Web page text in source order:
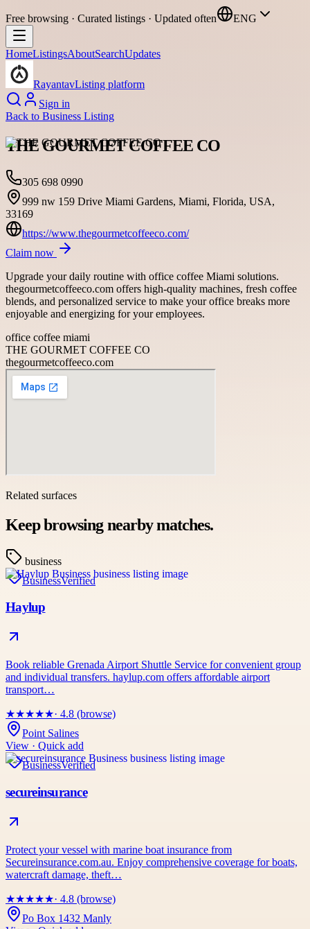
Free browsing · Curated listings · Updated often ENG
HomeListingsAboutSearchUpdates
RayantavListing platform
Sign in
Back to Business Listing
THE GOURMET COFFEE CO
305 698 0990
999 nw 159 Drive Miami Gardens, Miami, Florida, USA,
33169
https://www.thegourmetcoffeeco.com/
Claim now
Upgrade your daily routine with office coffee Miami solutions.
thegourmetcoffeeco.com offers high-quality machines, fresh coffee
blends, and personalized service to make your office breaks more
enjoyable and energizing for your employees.
office coffee miami
THE GOURMET COFFEE CO
thegourmetcoffeeco.com
Related surfaces
Keep browsing nearby matches.
business
BusinessVerified
Haylup
Book reliable Grenada Airport Shuttle Service for convenient group
and individual transfers. haylup.com offers affordable airport
transport…
★★★★★· 4.8 (browse)
Point Salines
View · Quick add
BusinessVerified
secureinsurance
Protect your vessel with marine boat insurance from
Secureinsurance.com.au. Enjoy comprehensive coverage for boats,
watercraft damage, theft…
★★★★★· 4.8 (browse)
Po Box 1432 Manly